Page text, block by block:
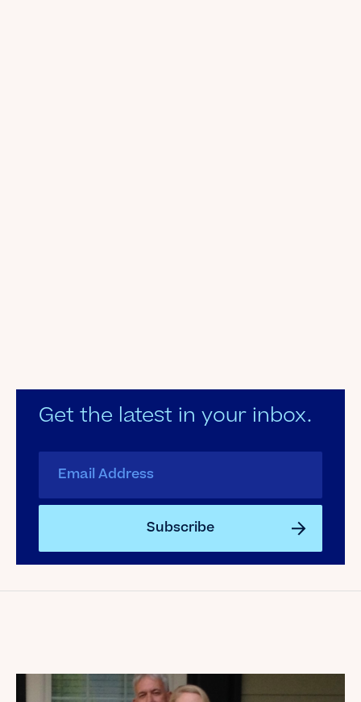
Get the latest in your inbox.